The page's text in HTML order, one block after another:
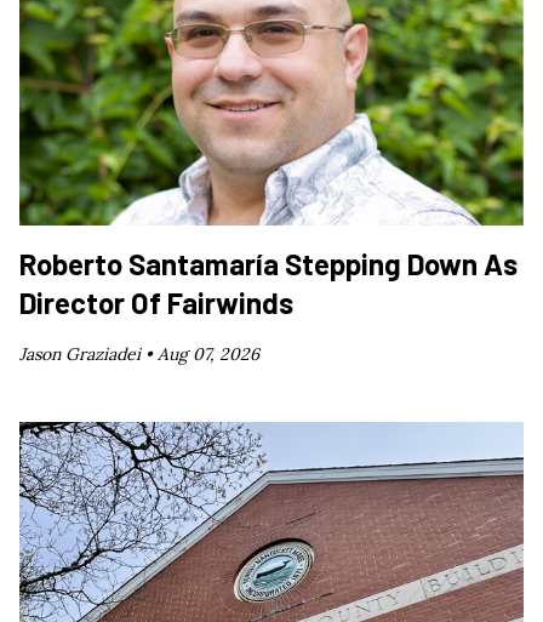
Roberto Santamaría Stepping Down As
Director Of Fairwinds
Jason Graziadei •Aug 07, 2026